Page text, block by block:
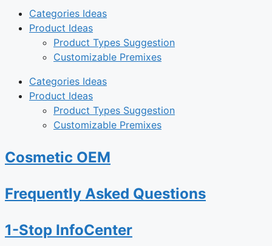
Categories Ideas
Product Ideas
Product Types Suggestion
Customizable Premixes
Categories Ideas
Product Ideas
Product Types Suggestion
Customizable Premixes
Cosmetic OEM
Frequently Asked Questions
1-Stop InfoCenter